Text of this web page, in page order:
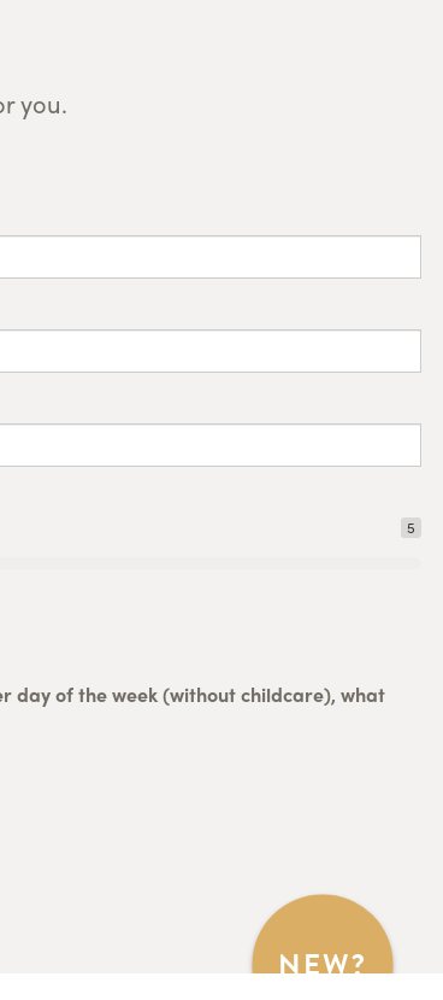
you.
5
day of the week (without childcare), what
NEW?